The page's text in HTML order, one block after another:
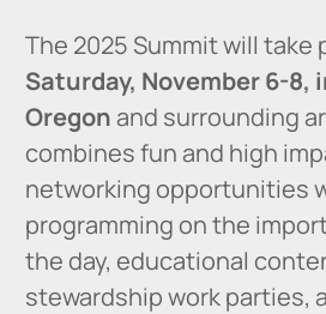
The 2025 Summit will take
Saturday, November 6-8,
Oregon and surrounding
combines fun and high
networking opportunities
programming on the
the day, educational
stewardship work parties,